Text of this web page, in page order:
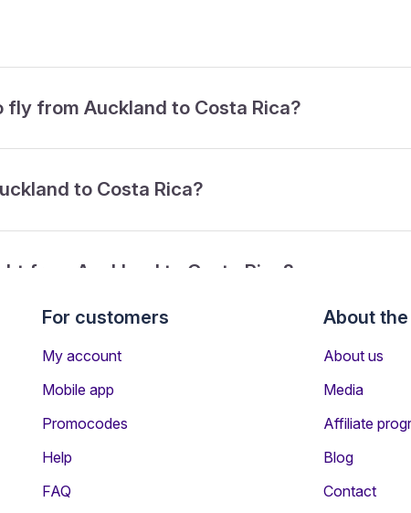
fly from Auckland to Costa Rica?
to Costa Rica?
from Auckland to Costa Rica?
flight from Auckland to Costa Rica?
policy?
For customers
My account
Mobile app
Promocodes
Help
FAQ
About
About us
Media
Affiliate
Blog
Contact